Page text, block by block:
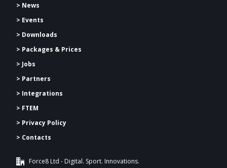
> News
> Events
> Downloads
> Packages & Prices
> Jobs
> Partners
> Integrations
> FTEM
> Privacy Policy
> Contacts
Force8 Ltd - Digital. Sport. Innovations.